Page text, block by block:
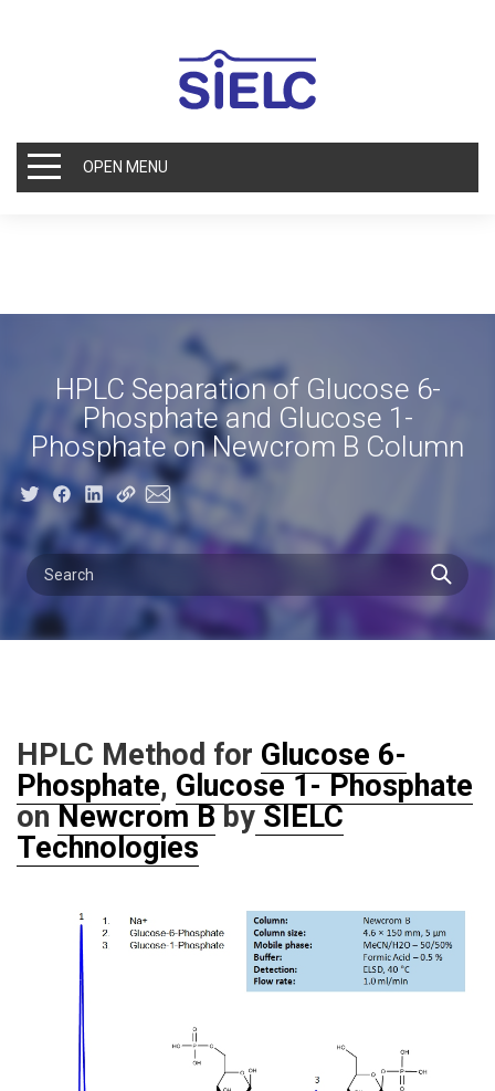
OPEN MENU
HPLC Separation of Glucose 6-
Phosphate and Glucose 1-
Phosphate on Newcrom B Column
HPLC Method for Glucose 6-
Phosphate, Glucose 1- Phosphate
onNewcrom BbySIELC
Technologies